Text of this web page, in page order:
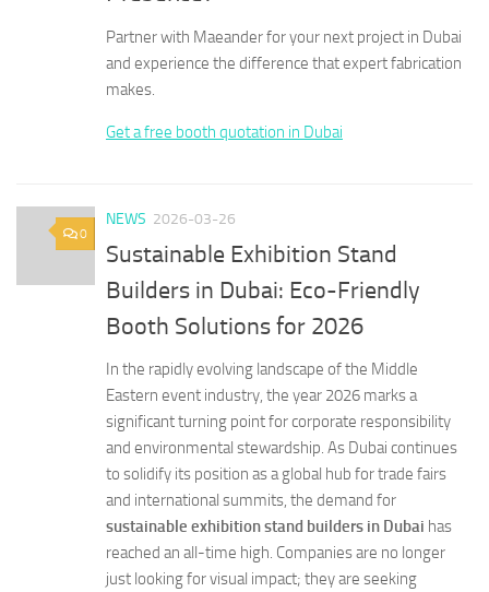
Partner with Maeander for your next project in Dubai
and experience the difference that expert fabrication
makes.
Get a free booth quotation in Dubai
0
NEWS 2026-03-26
Sustainable Exhibition Stand
Builders in Dubai: Eco-Friendly
Booth Solutions for 2026
In the rapidly evolving landscape of the Middle
Eastern event industry, the year 2026 marks a
significant turning point for corporate responsibility
and environmental stewardship. As Dubai continues
to solidify its position as a global hub for trade fairs
and international summits, the demand for
sustainable exhibition stand builders in Dubai has
reached an all-time high. Companies are no longer
just looking for visual impact; they are seeking